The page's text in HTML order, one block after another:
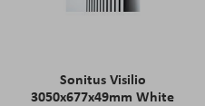
Sonitus Visilio
3050x677x49mm White